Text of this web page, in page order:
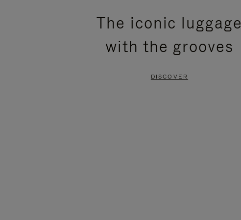
PRESSThe iconic luggage
with the grooves
DISCOVER